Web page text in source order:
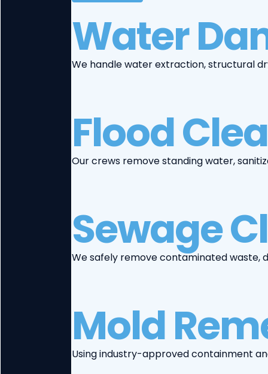
Water
We handle water extraction, structural
Flood
Our crews remove standing water,
Sewage
We safely remove contaminated waste,
Mold
Using industry-approved containment